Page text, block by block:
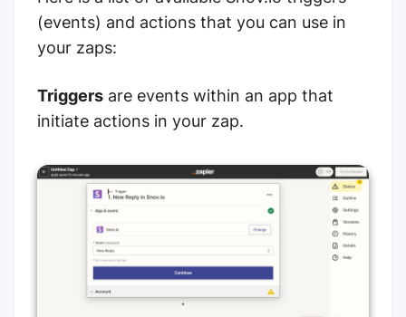
(events) and actions that you can use in
your zaps:
Triggers are events within an app that
initiate actions in your zap.